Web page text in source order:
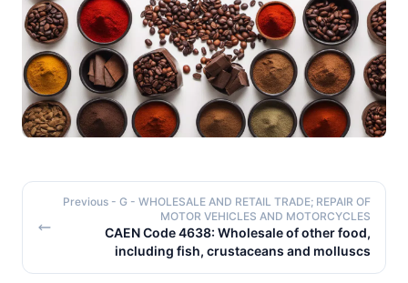
Previous - G - WHOLESALE AND RETAIL TRADE; REPAIR OF
MOTOR VEHICLES AND MOTORCYCLES
CAEN Code 4638: Wholesale of other food,
including fish, crustaceans and molluscs